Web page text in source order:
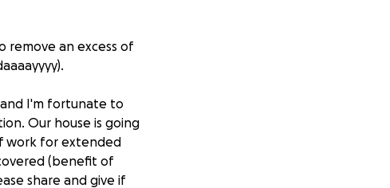
remove an excess of
I'm fortunate to
Our house is going
work for extended
(benefit of
share and give if